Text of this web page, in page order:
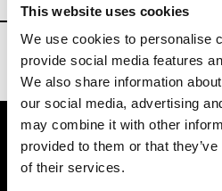
This website uses cookies
We use cookies to personalise
provide social media features
We also share information
our social media, advertising
may combine it with other
provided to them or that
of their services.
VEDRA INC. ©